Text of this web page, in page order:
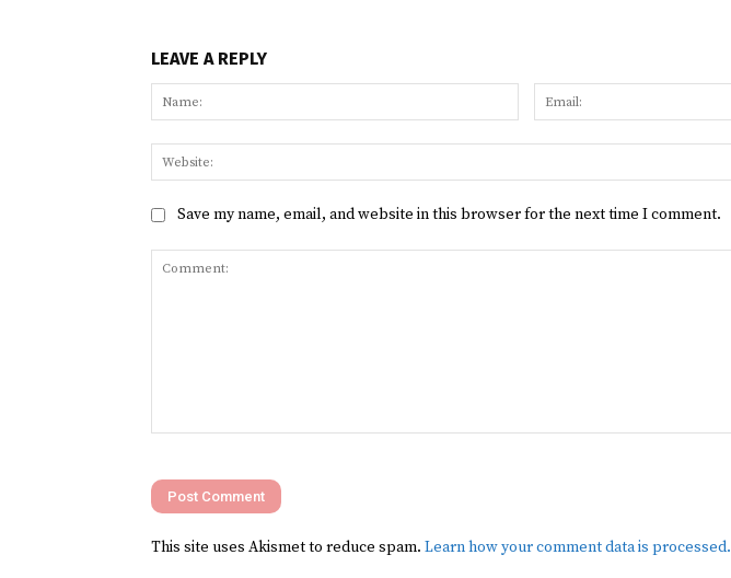
LEAVE A REPLY
Name:
Save my name, email, and website in this browser for the next time I comment.
This site uses Akismet to reduce spam. Learn how your comment data is processed.